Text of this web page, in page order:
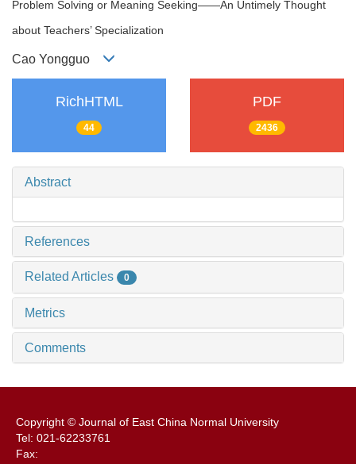
Problem Solving or Meaning Seeking――An Untimely Thought
about Teachers’ Specialization
Cao Yongguo
RichHTML
44
PDF
2436
Abstract
References
Related Articles 0
Metrics
Comments
Copyright © Journal of East China Normal University
Tel: 021-62233761
Fax: